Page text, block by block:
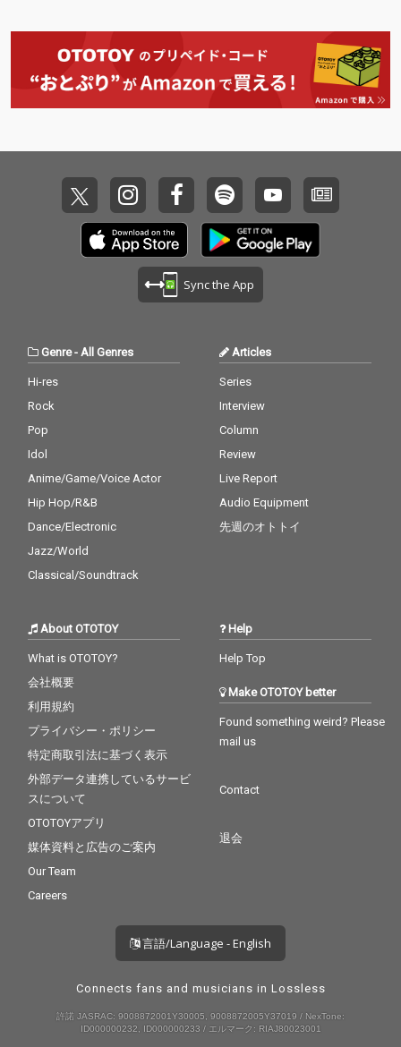
Sync the App
Genre-All Genres
Hi-res
Rock
Pop
Idol
Anime/Game/Voice Actor
Hip Hop/R&B
Dance/Electronic
Jazz/World
Classical/Soundtrack
Articles
Series
Interview
Column
Review
Live Report
Audio Equipment
先週のオトトイ
About OTOTOY
What is OTOTOY?
会社概要
利用規約
プライバシー・ポリシー
特定商取引法に基づく表示
外部データ連携しているサービ
スについて
OTOTOYアプリ
媒体資料と広告のご案内
Our Team
Careers
Help
Help Top
Make OTOTOY better
Found something weird? Please
mail us
Contact
退会
言語/Language - English
Connects fans and musicians in Lossless
許諾 JASRAC: 9008872001Y30005, 9008872005Y37019 / NexTone:
ID000000232, ID000000233 / エルマーク: RIAJ80023001